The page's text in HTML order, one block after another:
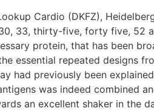
Cardio (DKFZ),
33, thirty-five, forty five,
protein, that has been
essential repeated designs
had previously been
was indeed combined
an excellent shaker in the